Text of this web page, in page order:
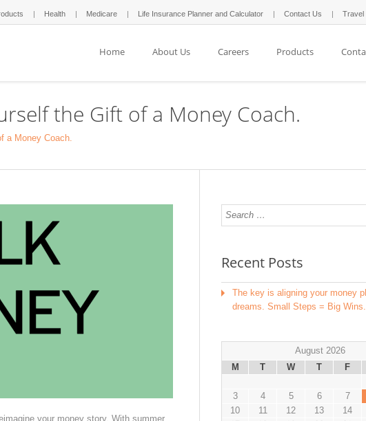
Health Medicare Life Insurance Planner and Calculator Contact Us Travel
Home About Us Careers Products
the Gift of a Money Coach.
a Money Coach.
your money story. With summer
Recent Posts
The key is aligning your money
dreams. Small Steps = Big Wins.
August 2026
M
T W T F
3
4 5 6 7
10
11 12 13 14